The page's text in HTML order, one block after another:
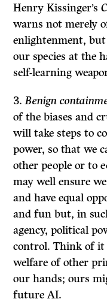
Henry Kissinger’s
warns not merely
enlightenment,
our species at the
self-learning
Benign
of the biases and
will take steps to
power, so that we
other people or to
may well ensure
and have equal
and fun but, in
agency, political
control. Think of it
welfare of other
our hands; ours
future AI.